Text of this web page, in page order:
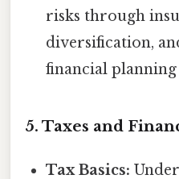
risks through
diversification,
financial planning
5. Taxes and
Tax Basics: